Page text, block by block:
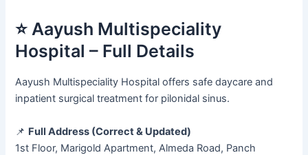
⭐ Aayush Multispeciality
Hospital – Full Details
Aayush Multispeciality Hospital offers safe daycare and
inpatient surgical treatment for pilonidal sinus.
📌 Full Address (Correct & Updated)
1st Floor, Marigold Apartment, Almeda Road, Panch